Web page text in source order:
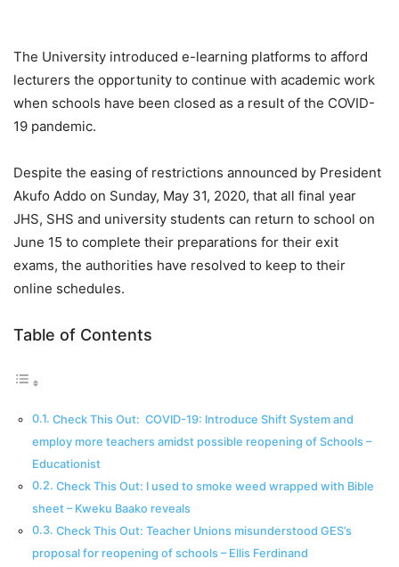
The University introduced e-learning platforms to afford
lecturers the opportunity to continue with academic work
when schools have been closed as a result of the COVID-
19 pandemic.
Despite the easing of restrictions announced by President
Akufo Addo on Sunday, May 31, 2020, that all final year
JHS, SHS and university students can return to school on
June 15 to complete their preparations for their exit
exams, the authorities have resolved to keep to their
online schedules.
Table of Contents
Check This Out: COVID-19: Introduce Shift System and
employ more teachers amidst possible reopening of Schools –
Educationist
Check This Out: I used to smoke weed wrapped with Bible
sheet – Kweku Baako reveals
Check This Out: Teacher Unions misunderstood GES’s
proposal for reopening of schools – Ellis Ferdinand